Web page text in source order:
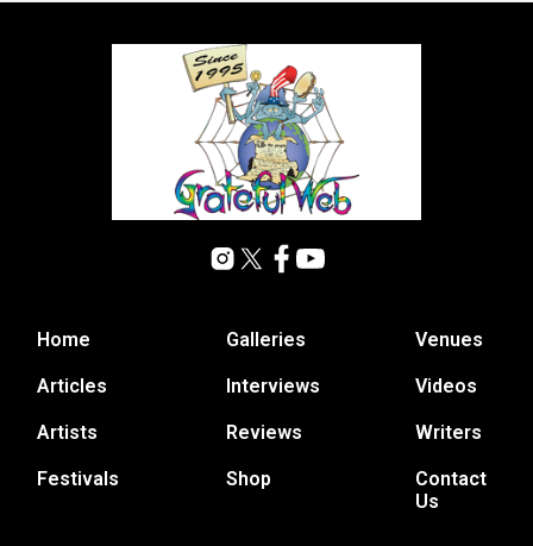
Home
Articles
Artists
Festivals
Galleries
Interviews
Reviews
Shop
Venues
Videos
Writers
Contact
Us